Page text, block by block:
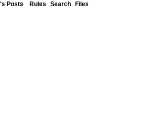
Posts Rules Search Files